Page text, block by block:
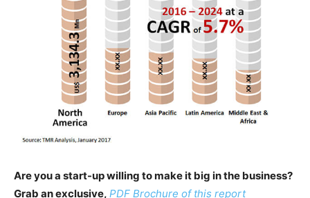
Are you a start-up willing to make it big in the business?
Grab an exclusive, PDF Brochure of this report